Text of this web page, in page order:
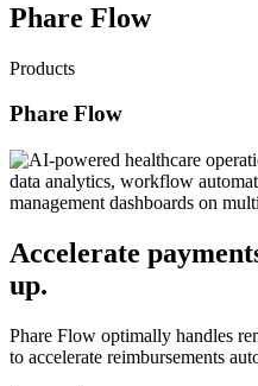
Phare Flow
Products
Phare Flow
Accelerate
up.
Phare Flow optimally handles
to accelerate reimbursements